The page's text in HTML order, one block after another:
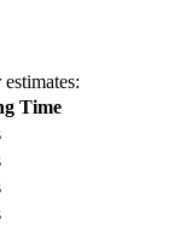
Time